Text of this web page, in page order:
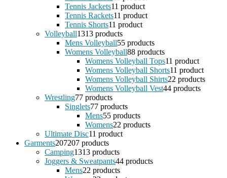
Tennis Jackets11 product
Tennis Rackets11 product
Tennis Shorts11 product
Volleyball1313 products
Mens Volleyball55 products
Womens Volleyball88 products
Womens Volleyball Tops11 product
Womens Volleyball Shorts11 product
Womens Volleyball Shirts22 products
Womens Volleyball Vest44 products
Wrestling77 products
Singlets77 products
Mens55 products
Womens22 products
Ultimate Disc11 product
Garments207207 products
Camping1313 products
Joggers & Sweatpants44 products
Mens22 products